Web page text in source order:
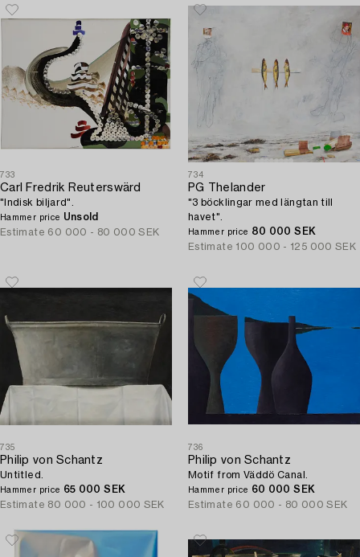
733
Carl Fredrik Reuterswärd
"Indisk biljard".
Hammer price Unsold
Estimate 60 000 - 80 000 SEK
734
PG Thelander
"3 böcklingar med längtan till
havet".
Hammer price 80 000 SEK
Estimate 100 000 - 125 000 SEK
735
Philip von Schantz
Untitled.
Hammer price 65 000 SEK
Estimate 80 000 - 100 000 SEK
736
Philip von Schantz
Motif from Väddö Canal.
Hammer price 60 000 SEK
Estimate 60 000 - 80 000 SEK